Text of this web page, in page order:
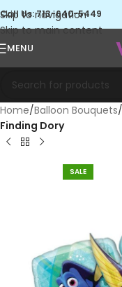
Skip to navigation
Skip to main content
Call Us: 713-640-5449
MENU
Home Balloon Bouquets
Finding Dory
SALE